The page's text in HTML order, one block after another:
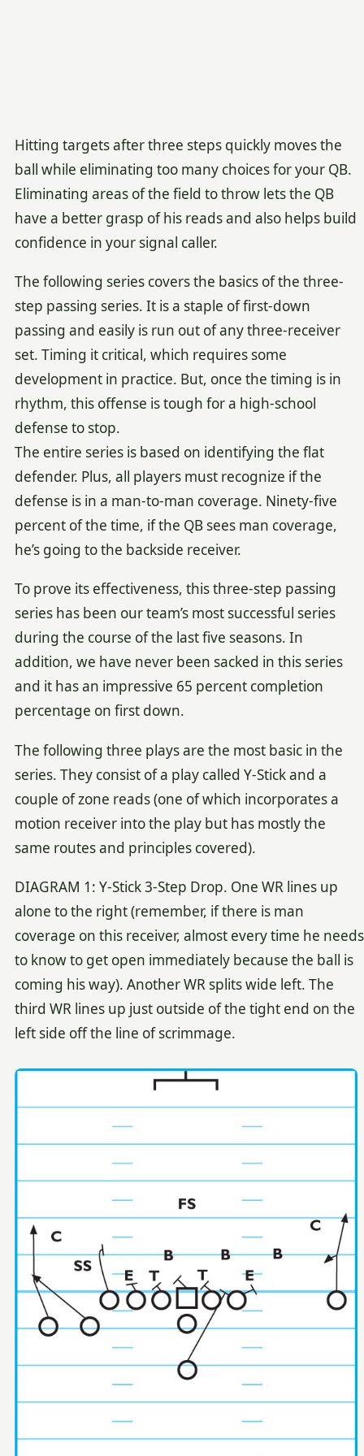
Hitting targets after three steps quickly moves the
ball while eliminating too many choices for your QB.
Eliminating areas of the field to throw lets the QB
have a better grasp of his reads and also helps build
confidence in your signal caller.
The following series covers the basics of the three-
step passing series. It is a staple of first-down
passing and easily is run out of any three-receiver
set. Timing it critical, which requires some
development in practice. But, once the timing is in
rhythm, this offense is tough for a high-school
defense to stop.
The entire series is based on identifying the flat
defender. Plus, all players must recognize if the
defense is in a man-to-man coverage. Ninety-five
percent of the time, if the QB sees man coverage,
he’s going to the backside receiver.
To prove its effectiveness, this three-step passing
series has been our team’s most successful series
during the course of the last five seasons. In
addition, we have never been sacked in this series
and it has an impressive 65 percent completion
percentage on first down.
The following three plays are the most basic in the
series. They consist of a play called Y-Stick and a
couple of zone reads (one of which incorporates a
motion receiver into the play but has mostly the
same routes and principles covered).
DIAGRAM 1: Y-Stick 3-Step Drop. One WR lines up
alone to the right (remember, if there is man
coverage on this receiver, almost every time he needs
to know to get open immediately because the ball is
coming his way). Another WR splits wide left. The
third WR lines up just outside of the tight end on the
left side off the line of scrimmage.